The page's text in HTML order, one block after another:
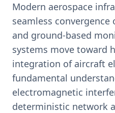
Modern aerospace
seamless
and ground-based
systems move toward
integration of aircraft
fundamental
electromagnetic
deterministic network